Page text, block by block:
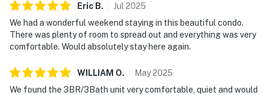
Eric B. Jul 2025
We had a wonderful weekend staying in this beautiful condo.
There was plenty of room to spread out and everything was very
comfortable. Would absolutely stay here again.
WILLIAM O. May2025
We found the 3BR/3Bath unit very comfortable, quiet and would